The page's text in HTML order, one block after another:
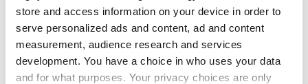
store and access information on your device in order to
serve personalized ads and content, ad and content
measurement, audience research and services
development. You have a choice in who uses your data
and for what purposes. Your privacy choices are only
COMMENTS